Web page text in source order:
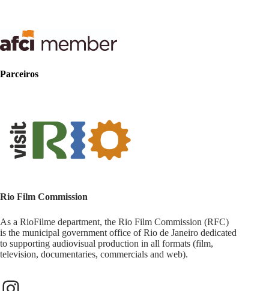
Parceiros
Rio Film Commission
As a RioFilme department, the Rio Film Commission (RFC)
is the municipal government office of Rio de Janeiro dedicated
to supporting audiovisual production in all formats (film,
television, documentaries, commercials and web).